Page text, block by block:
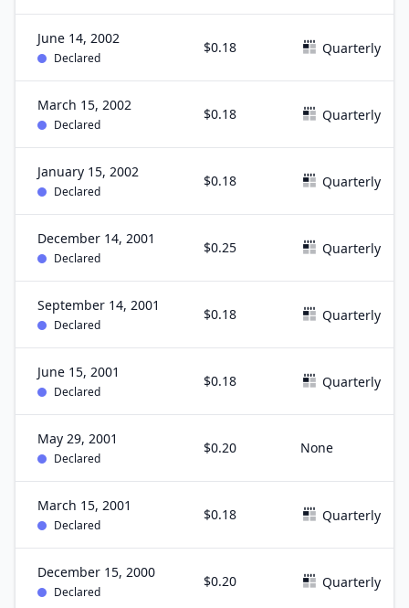
June 14, 2002
Declared
$0.18 Quarterly
March 15, 2002
Declared
$0.18 Quarterly
January 15, 2002
Declared
$0.18 Quarterly
December 14, 2001
Declared
$0.25 Quarterly
September 14, 2001
Declared
$0.18 Quarterly
June 15, 2001
Declared
$0.18 Quarterly
May 29, 2001
Declared
$0.20 None
March 15, 2001
Declared
$0.18 Quarterly
December 15, 2000
Declared
$0.20 Quarterly